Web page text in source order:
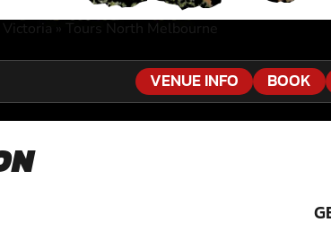
» Tours North Melbourne
VENUE INFO BOOK